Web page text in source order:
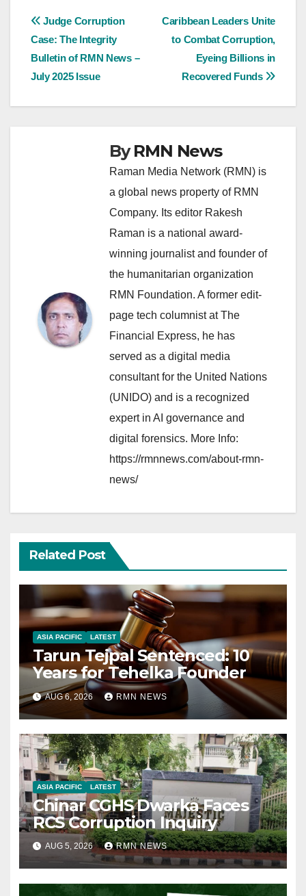
Post
navigation
Caribbean Leaders Unite
to Combat Corruption,
Eyeing Billions in
Recovered Funds
Judge Corruption
Case: The Integrity
Bulletin of RMN News –
July 2025 Issue
ByRMN News
Raman Media Network (RMN) is
a global news property of RMN
Company. Its editor Rakesh
Raman is a national award-
winning journalist and founder of
the humanitarian organization
RMN Foundation. A former edit-
page tech columnist at The
Financial Express, he has
served as a digital media
consultant for the United Nations
(UNIDO) and is a recognized
expert in AI governance and
digital forensics. More Info:
https://rmnnews.com/about-rmn-
news/
Related Post
ASIA PACIFIC LATEST
Tarun Tejpal Sentenced: 10
Years for Tehelka Founder
AUG 6, 2026 RMN NEWS
ASIA PACIFIC LATEST
Chinar CGHS Dwarka Faces
RCS Corruption Inquiry
AUG 5, 2026 RMN NEWS